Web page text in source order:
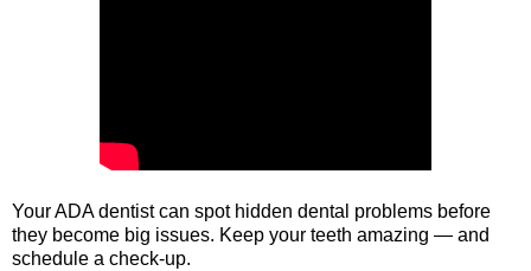
Your ADA dentist can spot hidden dental problems before
they become big issues. Keep your teeth amazing — and
schedule a check-up.